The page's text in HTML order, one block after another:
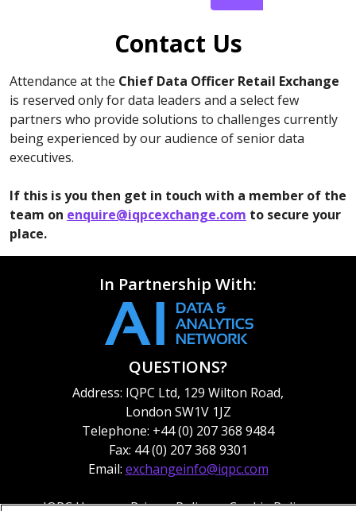
Contact Us
Attendance at the Chief Data Officer Retail Exchange
is reserved only for data leaders and a select few
partners who provide solutions to challenges currently
being experienced by our audience of senior data
executives.
If this is you then get in touch with a member of the
team on enquire@iqpcexchange.com to secure your
place.
In Partnership With:
QUESTIONS?
Address: IQPC Ltd, 129 Wilton Road,
London SW1V 1JZ
Telephone: +44 (0) 207 368 9484
Fax: 44 (0) 207 368 9301
Email: exchangeinfo@iqpc.com
IQPC Home Privacy Policy Cookie Policy